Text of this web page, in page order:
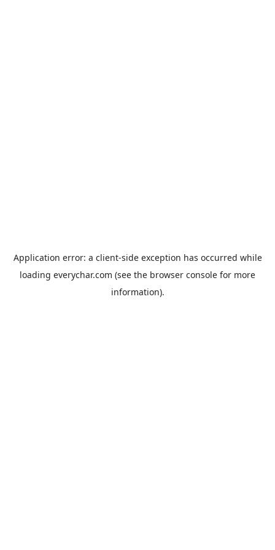
Application error: a client-side exception has occurred while
loading everychar.com (see the browser console for more
information).